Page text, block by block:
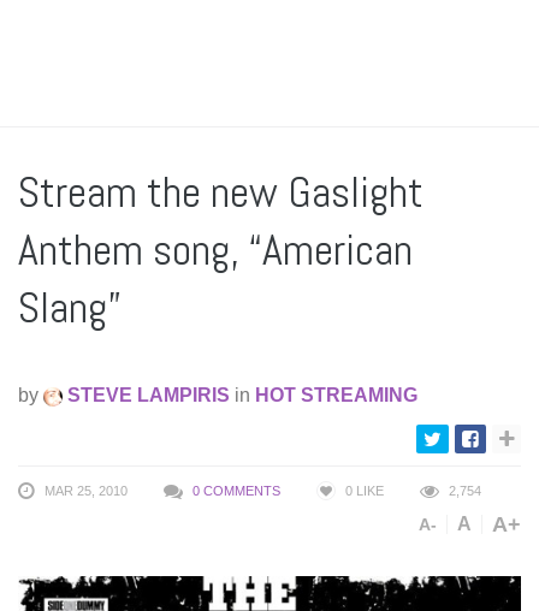
Stream the new Gaslight
Anthem song, “American
Slang”
by STEVE LAMPIRIS in HOT STREAMING
MAR 25, 2010 0 COMMENTS 0 LIKE 2,754
A- A A+